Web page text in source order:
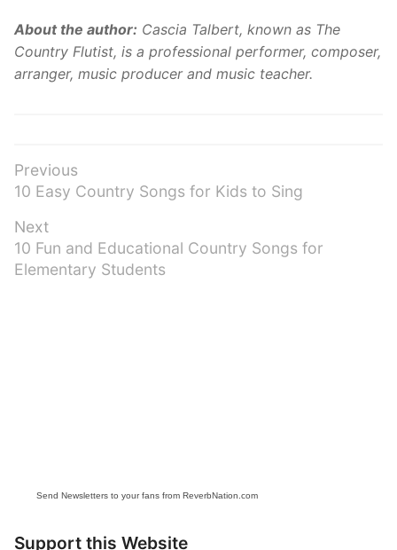
About the author: Cascia Talbert, known as The
Country Flutist, is a professional performer, composer,
arranger, music producer and music teacher.
Post
navigation
Previous
Previous
10 Easy Country Songs for Kids to Sing
Next
Next
post:
10 Fun and Educational Country Songs for
Elementary Students
Send Newsletters to your fans from ReverbNation.com
Support this Website